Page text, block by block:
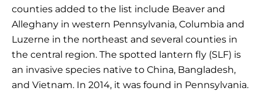
counties added to the list include Beaver and
Alleghany in western Pennsylvania, Columbia and
Luzerne in the northeast and several counties in
the central region. The spotted lantern fly (SLF) is
an invasive species native to China, Bangladesh,
and Vietnam. In 2014, it was found in Pennsylvania.